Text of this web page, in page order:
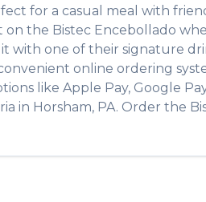
for a casual meal with
on the Bistec Encebollado
it with one of their signature
online ordering
like Apple Pay, Google
in Horsham, PA. Order the